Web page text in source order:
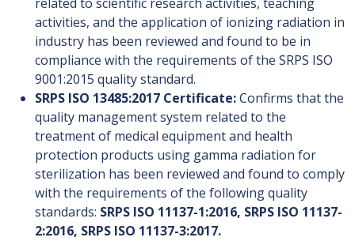
activities, and the application of ionizing radiation in
industry has been reviewed and found to be in
compliance with the requirements of the SRPS ISO
9001:2015 quality standard.
SRPS ISO 13485:2017 Certificate:Confirms that the
quality management system related to the
treatment of medical equipment and health
protection products using gamma radiation for
sterilization has been reviewed and found to comply
with the requirements of the following quality
standards: SRPS ISO 11137-1:2016, SRPS ISO 11137-
2:2016, SRPS ISO 11137-3:2017.